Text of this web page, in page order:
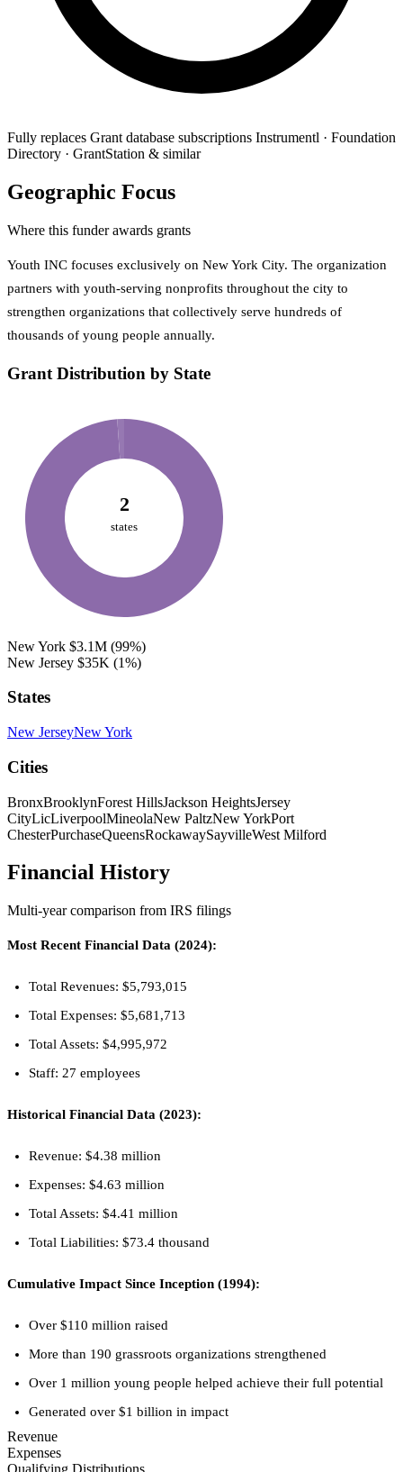
Fully replaces Grant database subscriptions Instrumentl · Foundation
Directory · GrantStation & similar
Geographic Focus
Where this funder awards grants
Youth INC focuses exclusively on New York City. The organization
partners with youth-serving nonprofits throughout the city to
strengthen organizations that collectively serve hundreds of
thousands of young people annually.
Grant Distribution by State
2
states
New York $3.1M (99%)
New Jersey $35K (1%)
States
New JerseyNew York
Cities
BronxBrooklynForest HillsJackson HeightsJersey
CityLicLiverpoolMineolaNew PaltzNew YorkPort
ChesterPurchaseQueensRockawaySayvilleWest Milford
Financial History
Multi-year comparison from IRS filings
Most Recent Financial Data (2024):
Total Revenues: $5,793,015
Total Expenses: $5,681,713
Total Assets: $4,995,972
Staff: 27 employees
Historical Financial Data (2023):
Revenue: $4.38 million
Expenses: $4.63 million
Total Assets: $4.41 million
Total Liabilities: $73.4 thousand
Cumulative Impact Since Inception (1994):
Over $110 million raised
More than 190 grassroots organizations strengthened
Over 1 million young people helped achieve their full potential
Generated over $1 billion in impact
Revenue
Expenses